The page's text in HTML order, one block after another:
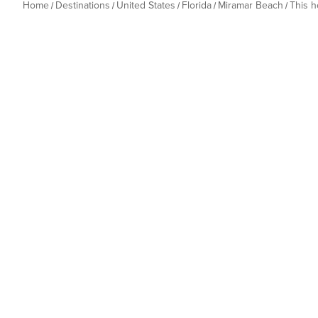
Home Destinations United States Florida Miramar Beach This